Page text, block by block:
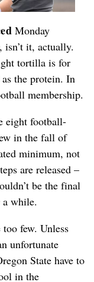
Monday
it, actually.
tortilla is for
the protein. In
membership.
eight football-
in the fall of
minimum, not
are released –
be the final
a while.
few. Unless
unfortunate
State have to
in the